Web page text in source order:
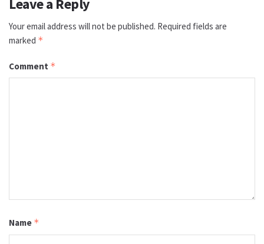
Leave a Reply
Your email address will not be published. Required fields are
marked *
Comment *
Name *